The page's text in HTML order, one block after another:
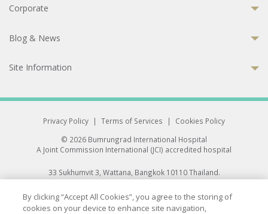
Corporate
Blog & News
Site Information
Privacy Policy | Terms of Services |
Cookies Policy
© 2026 Bumrungrad International Hospital
A Joint Commission International (JCI) accredited hospital
33 Sukhumvit 3, Wattana, Bangkok 10110 Thailand.
All rights reserved.
By clicking “Accept All Cookies”, you agree to the storing of
cookies on your device to enhance site navigation,